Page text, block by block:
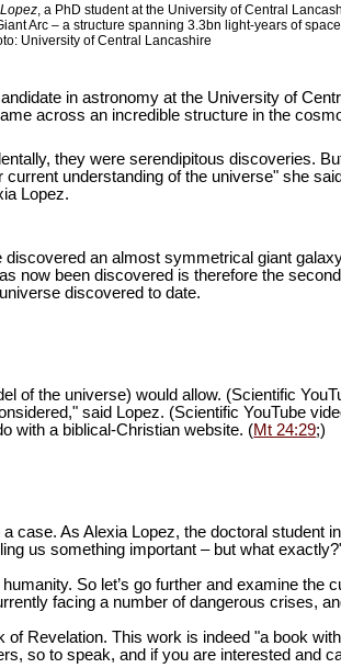
, a PhD student at the University of Central
Arc – a structure spanning 3.3bn light-years of
University of Central Lancashire
in astronomy at the University of
across an incredible structure in the
they were serendipitous discoveries.
understanding of the universe" she
Lopez.
an almost symmetrical giant
now been discovered is therefore the
discovered to date.
of the universe) would allow. (Scientific
said Lopez. (Scientific YouTube
with a biblical-Christian website. (Mt 24:29;)
case. As Alexia Lopez, the doctoral
us something important – but what
So let’s go further and examine the
facing a number of dangerous crises,
Revelation. This work is indeed "a book
so to speak, and if you are interested and